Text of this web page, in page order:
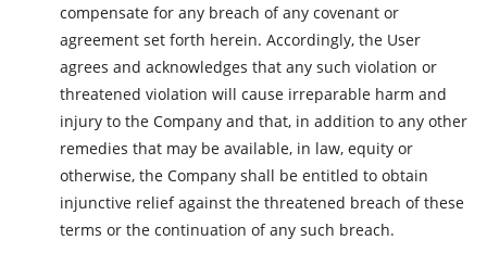
compensate for any breach of any covenant or
agreement set forth herein. Accordingly, the User
agrees and acknowledges that any such violation or
threatened violation will cause irreparable harm and
injury to the Company and that, in addition to any other
remedies that may be available, in law, equity or
otherwise, the Company shall be entitled to obtain
injunctive relief against the threatened breach of these
terms or the continuation of any such breach.